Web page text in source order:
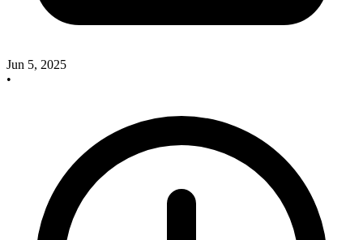
Jun 5, 2025
•